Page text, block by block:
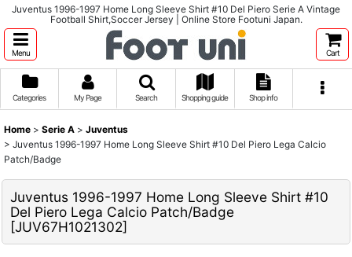
Juventus 1996-1997 Home Long Sleeve Shirt #10 Del Piero Serie A Vintage
Football Shirt,Soccer Jersey | Online Store Footuni Japan.
Menu Cart
Categories My Page Search Shopping guide Shop info
Home > Serie A > Juventus
> Juventus 1996-1997 Home Long Sleeve Shirt #10 Del Piero Lega Calcio
Patch/Badge
Juventus 1996-1997 Home Long Sleeve Shirt #10
Del Piero Lega Calcio Patch/Badge
[JUV67H1021302]